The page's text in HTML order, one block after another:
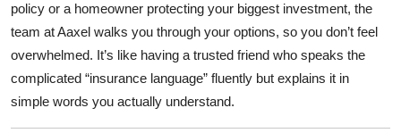
policy or a homeowner protecting your biggest investment, the
team at Aaxel walks you through your options, so you don’t feel
overwhelmed. It’s like having a trusted friend who speaks the
complicated “insurance language” fluently but explains it in
simple words you actually understand.